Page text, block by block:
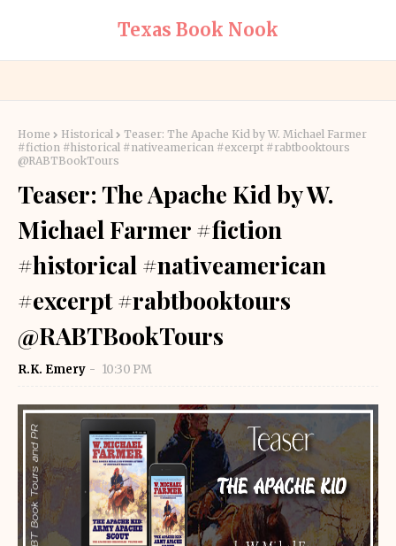
Texas Book Nook
Home Historical
Teaser: The Apache Kid by W. Michael Farmer
#fiction #historical #nativeamerican #excerpt #rabtbooktours
@RABTBookTours
Teaser: The Apache Kid by W.
Michael Farmer #fiction
#historical #nativeamerican
#excerpt #rabtbooktours
@RABTBookTours
R.K. Emery 10:30 PM